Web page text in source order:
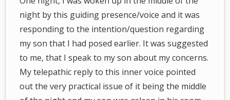
night by this guiding presence/voice and it was
responding to the intention/question regarding
my son that I had posed earlier. It was suggested
to me, that I speak to my son about my concerns.
My telepathic reply to this inner voice pointed
out the very practical issue of it being the middle